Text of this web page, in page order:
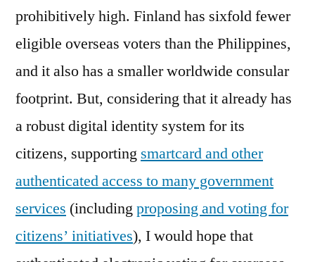
prohibitively high. Finland has sixfold fewer
eligible overseas voters than the Philippines,
and it also has a smaller worldwide consular
footprint. But, considering that it already has
a robust digital identity system for its
citizens, supporting smartcard and other
authenticated access to many government
services (includingproposing and voting for
citizens’ initiatives), I would hope that